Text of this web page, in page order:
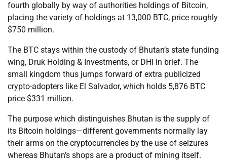
fourth globally by way of authorities holdings of Bitcoin,
placing the variety of holdings at 13,000 BTC, price roughly
$750 million.
The BTC stays within the custody of Bhutan’s state funding
wing, Druk Holding & Investments, or DHI in brief. The
small kingdom thus jumps forward of extra publicized
crypto-adopters like El Salvador, which holds 5,876 BTC
price $331 million.
The purpose which distinguishes Bhutan is the supply of
its Bitcoin holdings—different governments normally lay
their arms on the cryptocurrencies by the use of seizures
whereas Bhutan’s shops are a product of mining itself.